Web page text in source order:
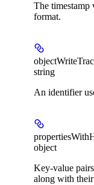
The timestamp
format.
string
An identifier
object
Key-value
along with